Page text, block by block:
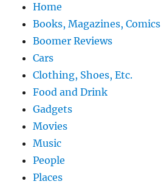
Home
Books, Magazines, Comics
Boomer Reviews
Cars
Clothing, Shoes, Etc.
Food and Drink
Gadgets
Movies
Music
People
Places